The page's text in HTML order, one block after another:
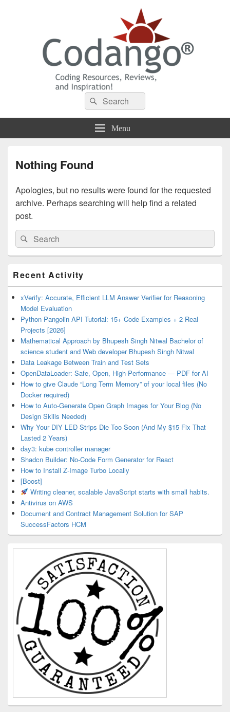
Codango® / Codango.Com
Search
for:
Search
Menu
Nothing Found
Apologies, but no results were found for the requested
archive. Perhaps searching will help find a related
post.
Search
for:
Search
Sidebar
Widget
Area
Recent Activity
xVerify: Accurate, Efficient LLM Answer Verifier for Reasoning
Model Evaluation
Python Pangolin API Tutorial: 15+ Code Examples + 2 Real
Projects [2026]
Mathematical Approach by Bhupesh Singh Nitwal Bachelor of
science student and Web developer Bhupesh Singh Nitwal
Data Leakage Between Train and Test Sets
OpenDataLoader: Safe, Open, High-Performance — PDF for AI
How to give Claude “Long Term Memory” of your local files (No
Docker required)
How to Auto-Generate Open Graph Images for Your Blog (No
Design Skills Needed)
Why Your DIY LED Strips Die Too Soon (And My $15 Fix That
Lasted 2 Years)
day3: kube controller manager
Shadcn Builder: No-Code Form Generator for React
How to Install Z-Image Turbo Locally
[Boost]
Writing cleaner, scalable JavaScript starts with small habits.
Antivirus on AWS
Document and Contract Management Solution for SAP
SuccessFactors HCM